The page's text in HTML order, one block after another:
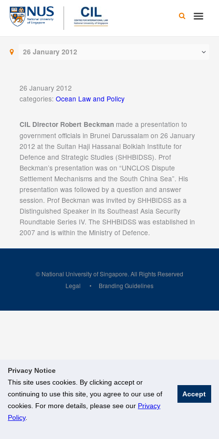
Privacy Notice
This site uses cookies. By clicking accept or
continuing to use this site, you agree to our use of
cookies. For more details, please see our Privacy
Policy.
Accept
Skip
content
Main
26 January 2012
26 January 2012
categories: Ocean Law and Policy
CIL Director Robert Beckman made a presentation to
government officials in Brunei Darussalam on 26 January
2012 at the Sultan Haji Hassanal Bolkiah Institute for
Defence and Strategic Studies (SHHBIDSS). Prof
Beckman’s presentation was on “UNCLOS Dispute
Settlement Mechanisms and the South China Sea”. His
presentation was followed by a question and answer
session. Prof Beckman was invited by SHHBIDSS as a
Distinguished Speaker in its Southeast Asia Security
Roundtable Series IV. The SHHBIDSS was established in
2007 and is within the Ministry of Defence.
© National University of Singapore. All Rights Reserved
Legal
Branding Guidelines